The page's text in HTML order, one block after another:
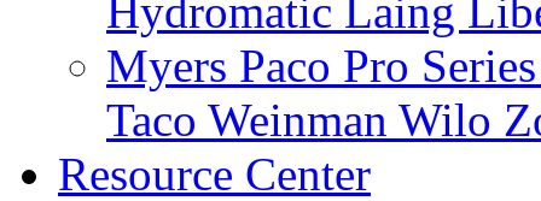
Hydromatic Laing
Myers Paco Pro
Taco Weinman Wilo
Resource Center